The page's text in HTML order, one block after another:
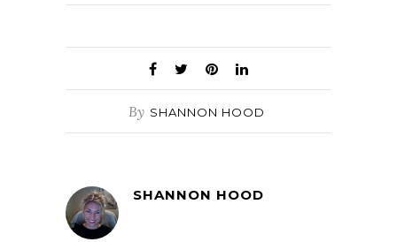
By SHANNON HOOD
SHANNON HOOD